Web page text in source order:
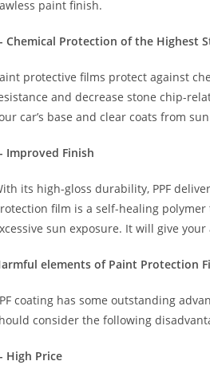
paint finish.
Chemical Protection of the Highest
protective films protect against
and decrease stone chip-
car’s base and clear coats from
Improved Finish
its high-gloss durability, PPF
film is a self-healing
sun exposure. It will give
elements of Paint Protection
coating has some outstanding
consider the following
High Price